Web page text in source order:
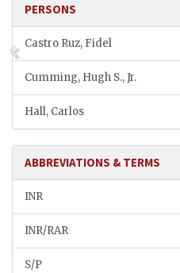
PERSONS
Castro Ruz, Fidel
Cumming, Hugh S., Jr.
Hall, Carlos
ABBREVIATIONS & TERMS
INR
INR/RAR
S/P